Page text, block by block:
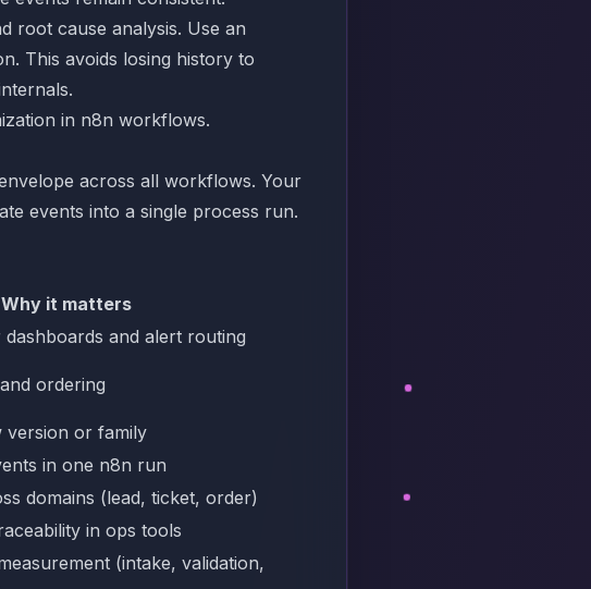
root cause analysis. Use an
This avoids losing history to
across all workflows. Your
events into a single process run.
Why it matters
and alert routing
ordering
version or family
in one n8n run
domains (lead, ticket, order)
in ops tools
(intake, validation,